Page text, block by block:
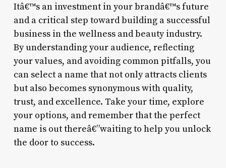
Itâ€™s an investment in your brandâ€™s future
and a critical step toward building a successful
business in the wellness and beauty industry.
By understanding your audience, reflecting
your values, and avoiding common pitfalls, you
can select a name that not only attracts clients
but also becomes synonymous with quality,
trust, and excellence. Take your time, explore
your options, and remember that the perfect
name is out thereâ€”waiting to help you unlock
the door to success.